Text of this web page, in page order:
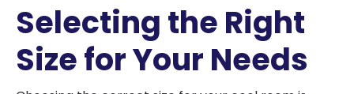
Selecting the Right
Size for Your Needs